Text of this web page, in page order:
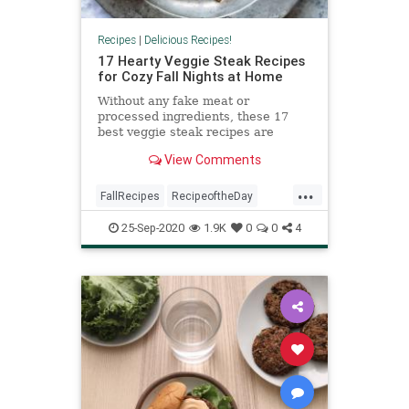
Recipes| Delicious Recipes!
17 Hearty Veggie Steak Recipes
for Cozy Fall Nights at Home
Without any fake meat or
processed ingredients, these 17
best veggie steak recipes are
any other day of the week if you're
carb meal.
View Comments
...
FallRecipes RecipeoftheDay
Recipes Vegetarian
VeggieRecipes
25-Sep-2020 1.9K 0 0 4